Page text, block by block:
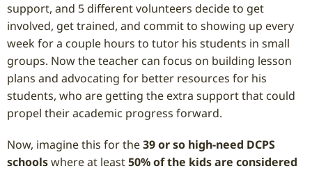
support, and 5 different volunteers decide to get
involved, get trained, and commit to showing up every
week for a couple hours to tutor his students in small
groups. Now the teacher can focus on building lesson
plans and advocating for better resources for his
students, who are getting the extra support that could
propel their academic progress forward.
Now, imagine this for the39 or so high-need DCPS
schoolswhere at least50% of the kids are considered